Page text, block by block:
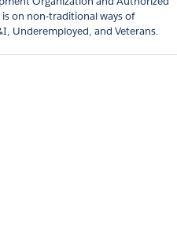
on non-traditional ways of
Underemployed, and Veterans.